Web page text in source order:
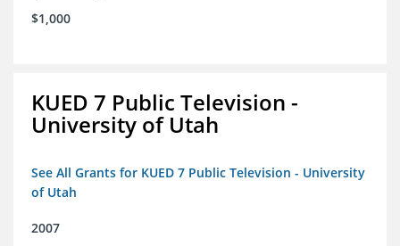
$1,000
KUED 7 Public Television -
University of Utah
See All Grants for KUED 7 Public Television - University
of Utah
2007